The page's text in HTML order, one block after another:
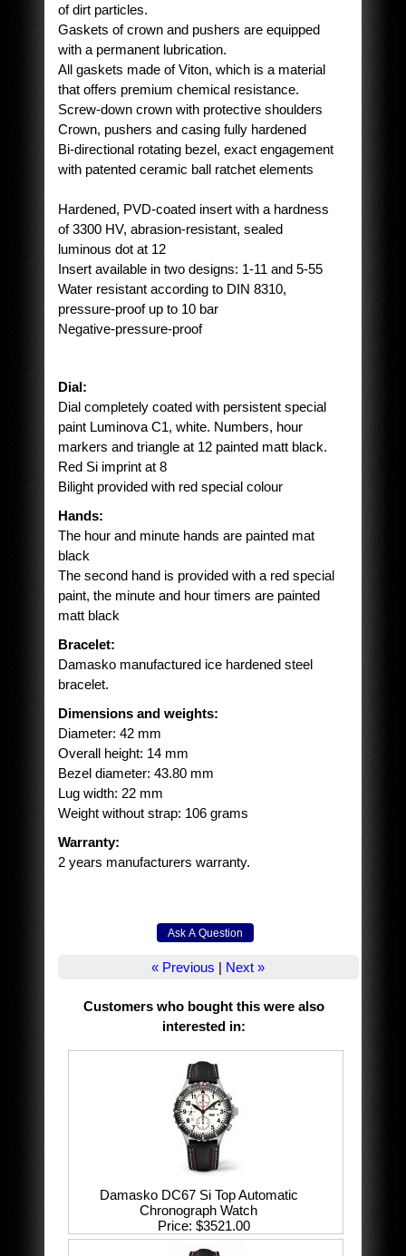
of dirt particles.
Gaskets of crown and pushers are equipped
with a permanent lubrication.
All gaskets made of Viton, which is a material
that offers premium chemical resistance.
Screw-down crown with protective shoulders
Crown, pushers and casing fully hardened
Bi-directional rotating bezel, exact engagement
with patented ceramic ball ratchet elements
Hardened, PVD-coated insert with a hardness
of 3300 HV, abrasion-resistant, sealed
luminous dot at 12
Insert available in two designs: 1-11 and 5-55
Water resistant according to DIN 8310,
pressure-proof up to 10 bar
Negative-pressure-proof
Dial:
Dial completely coated with persistent special
paint Luminova C1, white. Numbers, hour
markers and triangle at 12 painted matt black.
Red Si imprint at 8
Bilight provided with red special colour
Hands:
The hour and minute hands are painted mat
black
The second hand is provided with a red special
paint, the minute and hour timers are painted
matt black
Bracelet:
Damasko manufactured ice hardened steel
bracelet.
Dimensions and weights:
Diameter: 42 mm
Overall height: 14 mm
Bezel diameter: 43.80 mm
Lug width: 22 mm
Weight without strap: 106 grams
Warranty:
2 years manufacturers warranty.
« Previous | Next »
Customers who bought this were also
interested in:
Damasko DC67 Si Top Automatic
Chronograph Watch
Price $3521.00